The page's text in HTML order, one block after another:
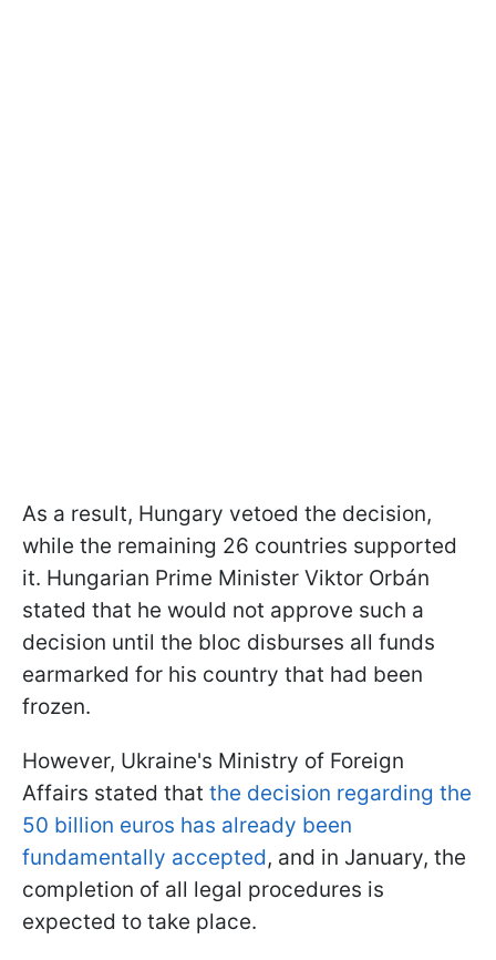
As a result, Hungary vetoed the decision,
while the remaining 26 countries supported
it. Hungarian Prime Minister Viktor Orbán
stated that he would not approve such a
decision until the bloc disburses all funds
earmarked for his country that had been
frozen.
However, Ukraine's Ministry of Foreign
Affairs stated that the decision regarding the
50 billion euros has already been
fundamentally accepted, and in January, the
completion of all legal procedures is
expected to take place.